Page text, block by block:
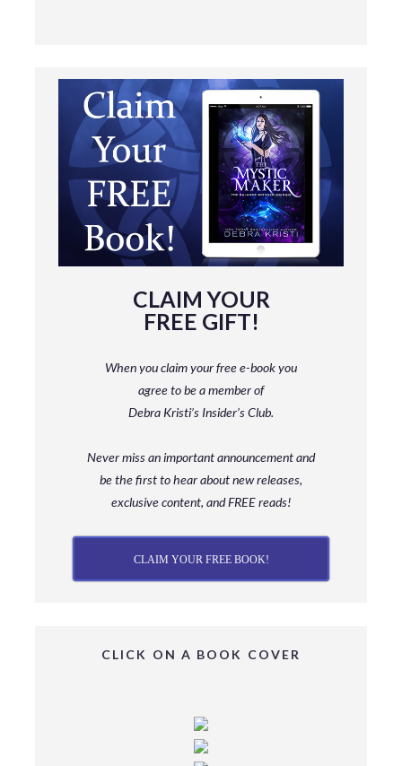
CLAIM YOUR
FREE GIFT!
When you claim your free e-book you
agree to be a memberof
Debra Kristi’s Insider’s Club.
Never miss an important announcement and
bethe first to hear about new releases,
exclusive content, and FREE reads!
CLAIM YOUR FREE BOOK!
CLICK ON A BOOK COVER